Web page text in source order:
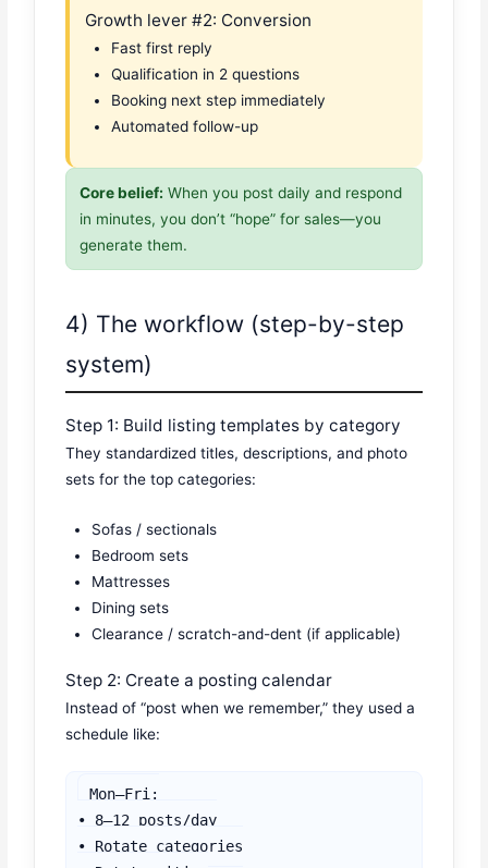
Growth lever #2: Conversion
Fast first reply
Qualification in 2 questions
Booking next step immediately
Automated follow-up
Core belief: When you post daily and respond
in minutes, you don’t “hope” for sales—you
generate them.
4) The workflow (step-by-step
system)
Step 1: Build listing templates by category
They standardized titles, descriptions, and photo
sets for the top categories:
Sofas / sectionals
Bedroom sets
Mattresses
Dining sets
Clearance / scratch-and-dent (if applicable)
Step 2: Create a posting calendar
Instead of “post when we remember,” they used a
schedule like:
Mon–Fri:
• 8–12 posts/day
• Rotate categories